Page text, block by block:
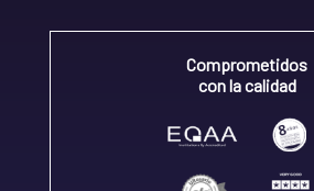
Comprometidos
con la calidad